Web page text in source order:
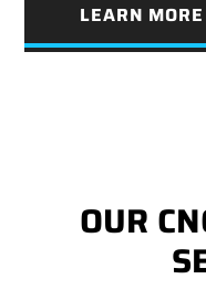
LEARN MORE
OUR